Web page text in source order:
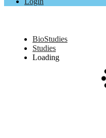
BioStudies
Studies
Loading